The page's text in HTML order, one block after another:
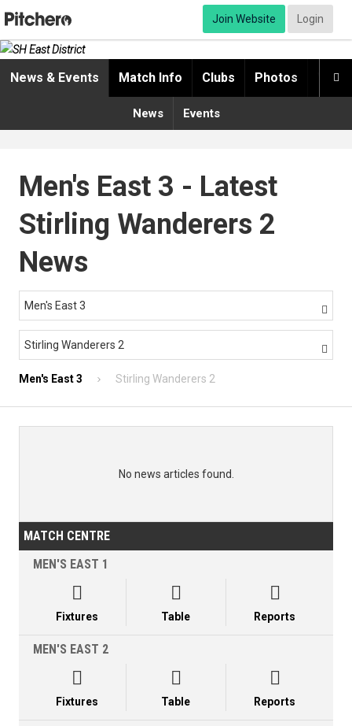
Join Website Login

News & Events Match Info Clubs Photos
News Events
Men's East 3 - Latest
Stirling Wanderers 2
News
Men's East 3 
Stirling Wanderers 2 
Men's East 3 Stirling Wanderers 2
No news articles found.
MATCH CENTRE
MEN'S EAST 1

Fixtures

Table

Reports
MEN'S EAST 2

Fixtures

Table

Reports